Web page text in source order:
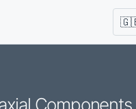
Components